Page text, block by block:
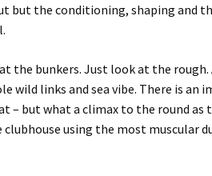
but the conditioning, shaping and
the bunkers. Just look at the rough.
wild links and sea vibe. There is an
– but what a climax to the round as
using the most muscular